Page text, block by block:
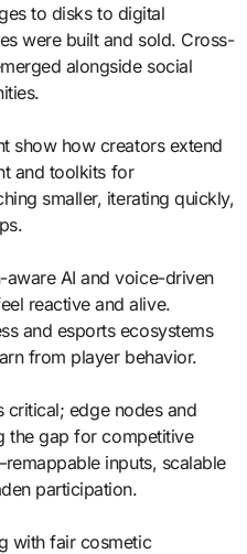
to disks to digital
were built and sold. Cross-
alongside social
show how creators extend
and toolkits for
smaller, iterating quickly,
aware AI and voice-driven
reactive and alive.
and esports ecosystems
from player behavior.
critical; edge nodes and
the gap for competitive
inputs, scalable
participation.
with fair cosmetic